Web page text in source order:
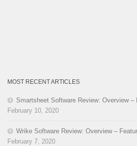
MOST RECENT ARTICLES
Smartsheet Software Review: Overview –
February 10, 2020
Wrike Software Review: Overview –
February 7, 2020